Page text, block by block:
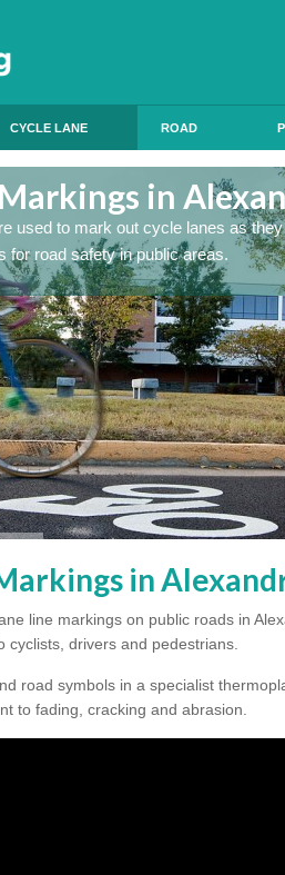
CYCLE LANE ROAD
in
used to mark out cycle lanes as
for road safety in public areas.
in
line markings on public roads in
drivers and pedestrians.
road symbols in a specialist
to fading, cracking and abrasion.